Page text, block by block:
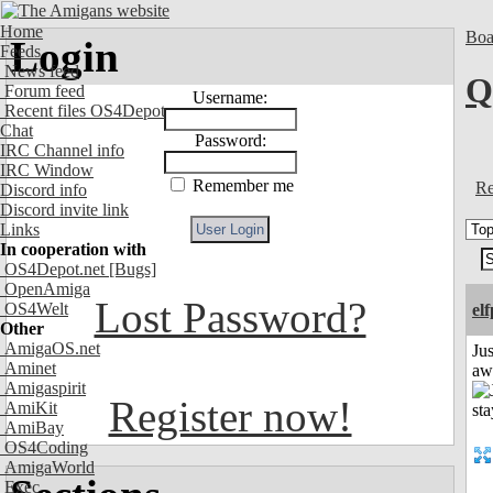
Home
Feeds
News feed
Forum feed
Recent files OS4Depot
Chat
IRC Channel info
IRC Window
Discord info
Discord invite link
Links
In cooperation with
OS4Depot.net [Bugs]
OpenAmiga
OS4Welt
Other
AmigaOS.net
Aminet
Amigaspirit
AmiKit
AmiBay
OS4Coding
AmigaWorld
Exec
Login
Username:
Password:
Remember me
Lost Password?
Register now!